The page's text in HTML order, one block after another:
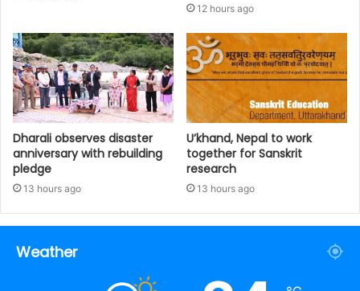
12 hours ago
Dharali observes disaster
anniversary with rebuilding
pledge
13 hours ago
U’khand, Nepal to work
together for Sanskrit
research
13 hours ago
Weather